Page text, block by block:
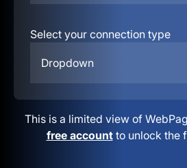
Select your connection type
Dropdown
This is a limited view of
free accountto unlock the